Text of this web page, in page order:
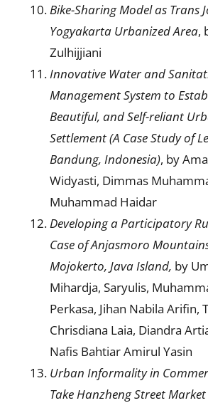
Bike-Sharing Model as Trans
Yogyakarta Urbanized Area,
Zulhijjiani
Innovative Water and
Management System to
Beautiful, and Self-reliant
Settlement (A Case Study of
Bandung, Indonesia), by
Widyasti, Dimmas
Muhammad Haidar
Developing a Participatory
Case of Anjasmoro
Mojokerto, Java Island, by
Mihardja, Saryulis,
Perkasa, Jihan Nabila Arifin,
Chrisdiana Laia, Diandra
Nafis Bahtiar Amirul Yasin
Urban Informality in
Take Hanzheng Street